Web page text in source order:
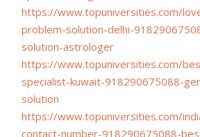
https://www.topuniversities.com/
problem-solution-delhi-
solution-astrologer
https://www.topuniversities.com/
specialist-kuwait-918290675088-
solution
https://www.topuniversities.com/
contact-number-918290675088-